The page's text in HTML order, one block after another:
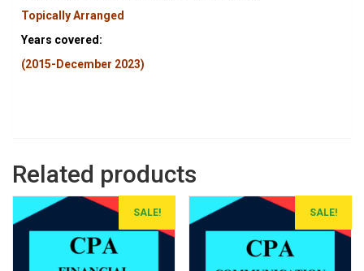
Topically Arranged
Years covered:
(2015-December 2023)
Related products
SALE! SALE!